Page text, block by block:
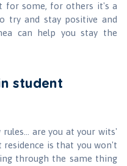
for some, for others it's a
try and stay positive and
can help you stay the
student
are you at your wits'
residence is that you won't
through the same thing